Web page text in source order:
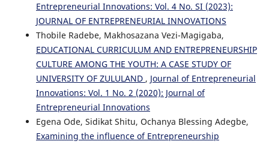
Entrepreneurial Innovations: Vol. 4 No. SI (2023):
JOURNAL OF ENTREPRENEURIAL INNOVATIONS
Thobile Radebe, Makhosazana Vezi-Magigaba,
EDUCATIONAL CURRICULUM AND ENTREPRENEURSHIP
CULTURE AMONG THE YOUTH: A CASE STUDY OF
UNIVERSITY OF ZULULAND , Journal of Entrepreneurial
Innovations: Vol. 1 No. 2 (2020): Journal of
Entrepreneurial Innovations
Egena Ode, Sidikat Shitu, Ochanya Blessing Adegbe,
Examining the influence of Entrepreneurship